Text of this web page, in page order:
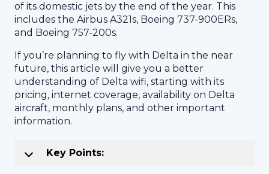
of its domestic jets by the end of the year. This
includes the Airbus A321s, Boeing 737-900ERs,
and Boeing 757-200s.
If you’re planning to fly with Delta in the near
future, this article will give you a better
understanding of Delta wifi, starting with its
pricing, internet coverage, availability on Delta
aircraft, monthly plans, and other important
information.
Key Points: